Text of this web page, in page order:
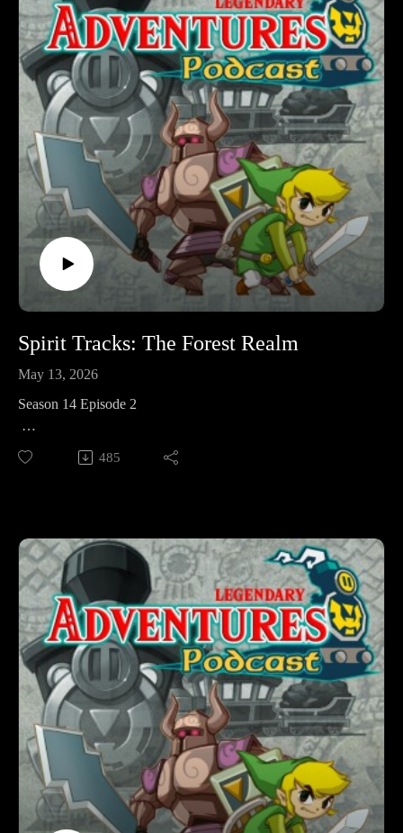
by playing through each game in release order, excluding
spin-off releases.
Follow Legendary Adventures on social media.
Facebook:
https://www.facebook.com/LegendaryAdventuresPodcast
Instagram:
https://www.instagram.com/legendaryadventurespod/
Youtube:
https://www.youtube.com/@legendaryadventurespod
Sources:
https://tinyurl.com/STIwataAsks3
The Legend of Zelda Encyclopedia, pg. 291
https://tinyurl.com/ninpow254
Spirit Tracks: The Forest Realm
May 13, 2026
Season 14 Episode 2
This week we're starting my playthrough of The Legend of
Zelda Spirit Tracks. Link meets Zelda. The princess loses her
Legendary Adventures is a Legend of Zelda playthrough
podcast. I’m exploring the evolution of the Zelda game series
by playing through each game in release order, excluding
spin-off releases.
Follow Legendary Adventures on social media.
Facebook:
https://www.facebook.com/LegendaryAdventuresPodcast
Instagram:
https://www.instagram.com/legendaryadventurespod/
Youtube:
https://www.youtube.com/@legendaryadventurespod
485